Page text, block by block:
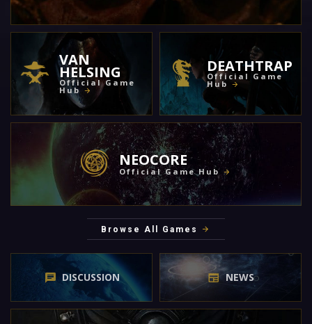
VAN
HELSING
Official Game
Hub
DEATHTRAP
Official Game
Hub
NEOCORE
Official Game Hub
Browse All Games
DISCUSSION NEWS